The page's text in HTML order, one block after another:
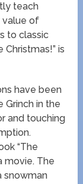
teach
value of
to classic
Christmas!” is
have been
Grinch in the
and touching
“The
movie. The
snowman